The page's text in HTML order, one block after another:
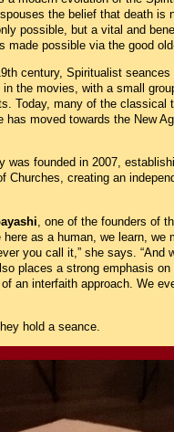
the belief that death is
possible, but a vital and
possible via the good
century, Spiritualist
the movies, with a small
Today, many of the classical
moved towards the New
was founded in 2007,
Churches, creating an
, one of the founders of
as a human, we learn,
you call it,” she says. “And
places a strong emphasis
an interfaith approach. We
hold a seance.